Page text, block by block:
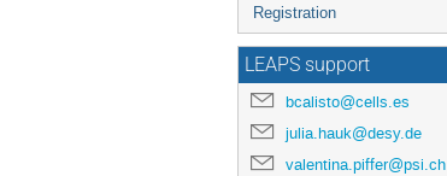
Registration
LEAPS support
bcalisto@cells.es
julia.hauk@desy.de
valentina.piffer@psi.ch